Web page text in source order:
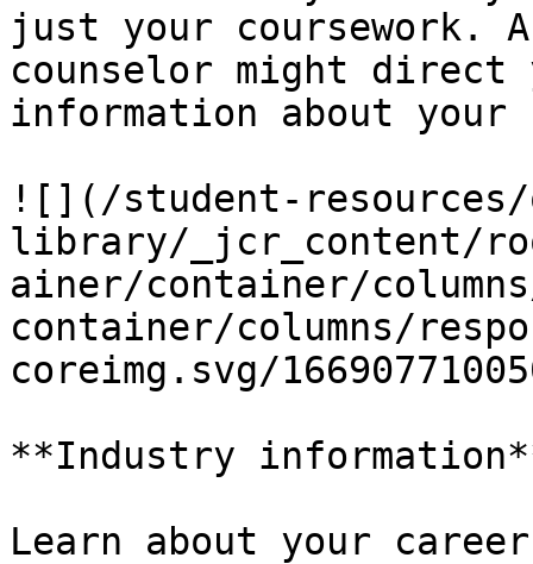
just your coursework.
counselor might
information about
![](/student-
library/_jcr_content/
ainer/container/
container/columns/
coreimg.svg/
**Industry
Learn about your